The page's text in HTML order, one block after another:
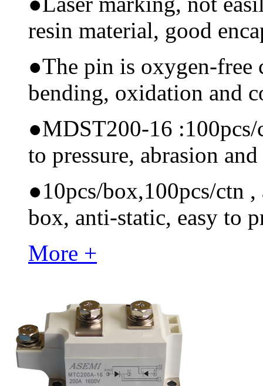
resin material, good
●The pin is oxygen-free
bending, oxidation and
●MDST200-16
to pressure, abrasion
●10pcs/box,100pcs/ctn
box, anti-static, easy to
More +